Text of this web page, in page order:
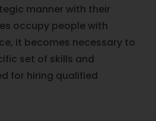
manner with their
occupy people with
it becomes necessary to
set of skills and
for hiring qualified